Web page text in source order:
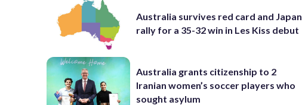
Australia survives red card and Japan
rally for a 35-32 win in Les Kiss debut
Australia grants citizenship to 2
Iranian women’s soccer players who
sought asylum